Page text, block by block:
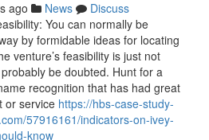
ago News
Discuss
You can normally be
by formidable ideas for locating
venture’s feasibility is just not
be doubted. Hunt for a
recognition that has had great
or service https://hbs-case-study-
57916161/indicators-on-ivey-
know